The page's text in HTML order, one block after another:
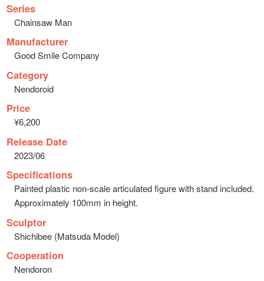
Series
Chainsaw Man
Manufacturer
Good Smile Company
Category
Nendoroid
Price
¥6,200
Release Date
2023/06
Specifications
Painted plastic non-scale articulated figure with stand included.
Approximately 100mm in height.
Sculptor
Shichibee (Matsuda Model)
Cooperation
Nendoron